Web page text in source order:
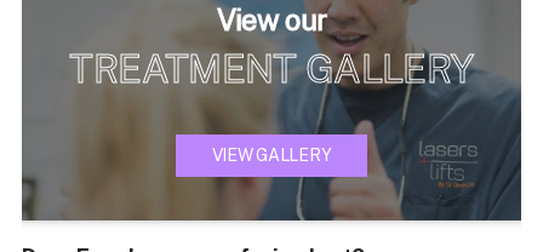
View our
TREATMENT GALLERY
VIEW GALLERY